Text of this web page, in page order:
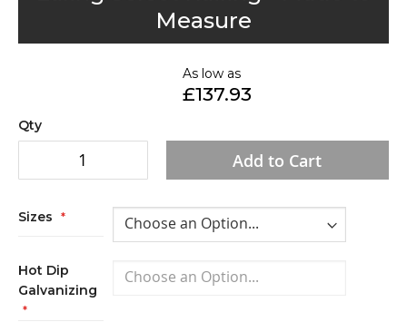
Measure
As low as
£137.93
Sizes
Hot Dip
Galvanizing
Qty
Add to Cart
beginning
gallery